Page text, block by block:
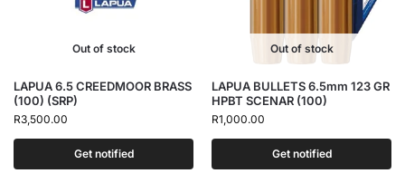
Out of stock
LAPUA 6.5 CREEDMOOR BRASS
(100) (SRP)
R3,500.00
Get notified
Out of stock
LAPUA BULLETS 6.5mm 123 GR
HPBT SCENAR (100)
R1,000.00
Get notified